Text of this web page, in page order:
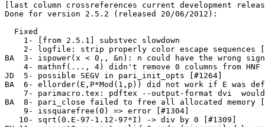
[last column crossreferences current development
Done for version 2.5.2 (released 20/06/2012):
  Fixed
1- [from 2.5.1] substvec slowdown
2- logfile: strip properly color escape sequences
BA  3- ispower(x < 0,, &n): n could have the wrong
4- mathnf(..., 4) didn't remove 0 columns from HNF
JD  5- possible SEGV in pari_init_opts [#1264]
BA  6- ellorder(E,P*Mod(1,p)) did not work if E was
7- parimacro.tex: pdftex --output-format dvi
BA  8- pari_close failed to free all allocated
9- issquarefree(0) => error [#1304]
10- sqrt(0.E-97-1.12-97*I) -> div by 0 [#1309]